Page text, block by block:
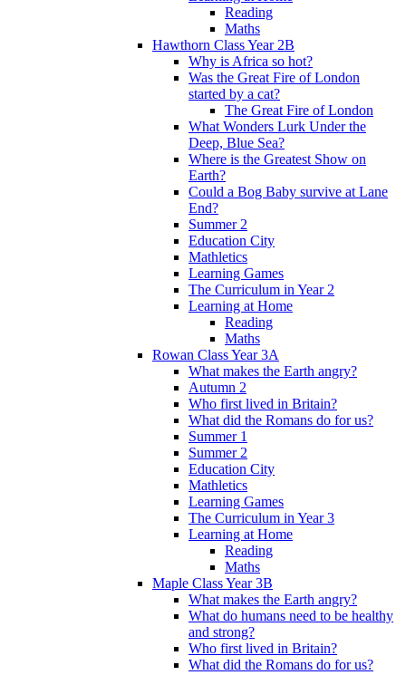
Reading
Maths
Hawthorn Class Year 2B
Why is Africa so hot?
Was the Great Fire of London
started by a cat?
The Great Fire of London
What Wonders Lurk Under the
Deep, Blue Sea?
Where is the Greatest Show on
Earth?
Could a Bog Baby survive at Lane
End?
Summer 2
Education City
Mathletics
Learning Games
The Curriculum in Year 2
Learning at Home
Reading
Maths
Rowan Class Year 3A
What makes the Earth angry?
Autumn 2
Who first lived in Britain?
What did the Romans do for us?
Summer 1
Summer 2
Education City
Mathletics
Learning Games
The Curriculum in Year 3
Learning at Home
Reading
Maths
Maple Class Year 3B
What makes the Earth angry?
What do humans need to be healthy
and strong?
Who first lived in Britain?
What did the Romans do for us?